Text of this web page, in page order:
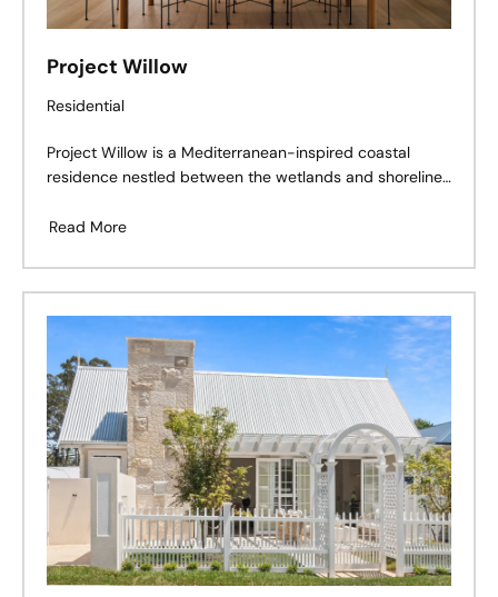
Project Willow
Residential
Project Willow is a Mediterranean-inspired coastal
residence nestled between the wetlands and shoreline
forever home for a young family, the project balances
Australian coastal lifestyle.
Read More